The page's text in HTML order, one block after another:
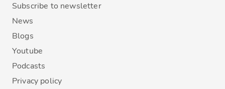
Subscribe to newsletter
News
Blogs
Youtube
Podcasts
Privacy policy